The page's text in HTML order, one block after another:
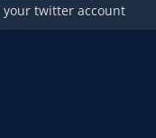
your twitter account